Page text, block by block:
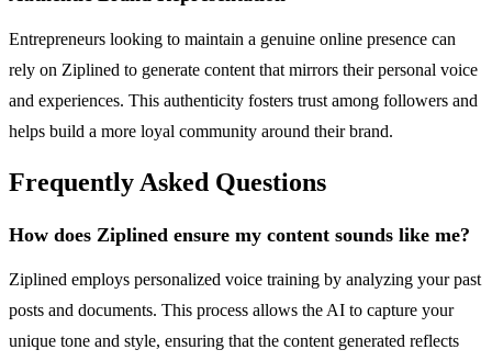
Entrepreneurs looking to maintain a genuine online presence can
rely on Ziplined to generate content that mirrors their personal voice
and experiences. This authenticity fosters trust among followers and
helps build a more loyal community around their brand.
Frequently Asked Questions
How does Ziplined ensure my content sounds like me?
Ziplined employs personalized voice training by analyzing your past
posts and documents. This process allows the AI to capture your
unique tone and style, ensuring that the content generated reflects